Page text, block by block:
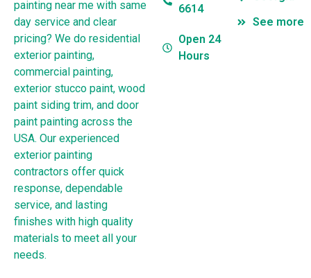
painting near me with same
day service and clear
pricing? We do residential
exterior painting,
commercial painting,
exterior stucco paint, wood
paint siding trim, and door
paint painting across the
USA. Our experienced
exterior painting
contractors offer quick
response, dependable
service, and lasting
finishes with high quality
materials to meet all your
needs.
6614
Open 24
Hours
See more